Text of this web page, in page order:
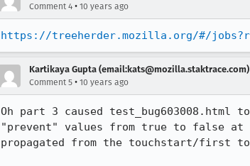
Comment 4 • 10 years ago
https://treeherder.mozilla.org/#/
Kartikaya Gupta (email:kats@mozilla.staktrace.com)
Comment 5 • 10 years ago
Oh part 3 caused
"prevent" values from true to false
propagated from the touchstart/first